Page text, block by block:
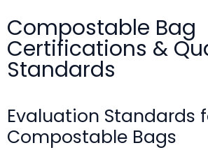
Compostable Bag
Certifications &
Standards
Evaluation Standards
Compostable Bags